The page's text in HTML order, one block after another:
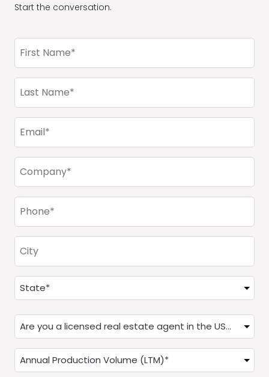
Start the conversation.
First
Name
Last
Name
Email
(Required)
Company
(Required)
Phone
(Required)
City
Address
(Required)
Are
you
a
Real
Annual
Production